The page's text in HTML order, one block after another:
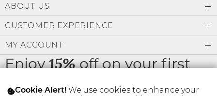
FIND A STYLIST
Enjoy15%off on your first
order
ABOUT US
CUSTOMER EXPERIENCE
MY ACCOUNT
Cookie Alert! We use cookies to enhance your